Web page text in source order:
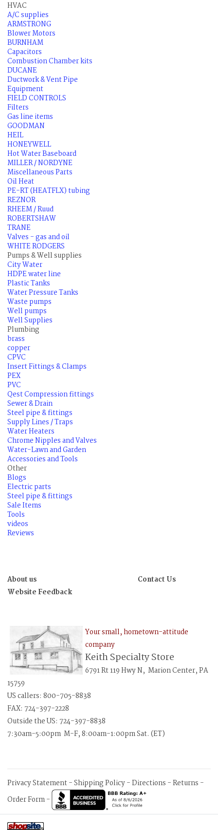
HVAC
A/C supplies
ARMSTRONG
Blower Motors
BURNHAM
Capacitors
Combustion Chamber kits
DUCANE
Ductwork & Vent Pipe
Equipment
FIELD CONTROLS
Filters
Gas line items
GOODMAN
HEIL
HONEYWELL
Hot Water Baseboard
MILLER / NORDYNE
Miscellaneous Parts
Oil Heat
PE-RT (HEATFLX) tubing
REZNOR
RHEEM / Ruud
ROBERTSHAW
TRANE
Valves - gas and oil
WHITE RODGERS
Pumps & Well supplies
City Water
HDPE water line
Plastic Tanks
Water Pressure Tanks
Waste pumps
Well pumps
Well Supplies
Plumbing
brass
copper
CPVC
Insert Fittings & Clamps
PEX
PVC
Qest Compression fittings
Sewer & Drain
Steel pipe & fittings
Supply Lines / Traps
Water Heaters
Chrome Nipples and Valves
Water-Lawn and Garden
Accessories and Tools
Other
Blogs
Electric parts
Steel pipe & fittings
Sale Items
Tools
videos
Reviews
About us
Contact Us
Website Feedback
Your small, hometown-attitude
company
Keith Specialty Store
6791 Rt 119 Hwy N, Marion Center, PA
15759
US callers: 800-705-8838
FAX: 724-397-2228
Outside the US: 724-397-8838
7:30am-5:00pm M-F, 8:00am-1:00pm Sat. (ET)
Privacy Statement-Shipping Policy-Directions -Returns -
Order Form-